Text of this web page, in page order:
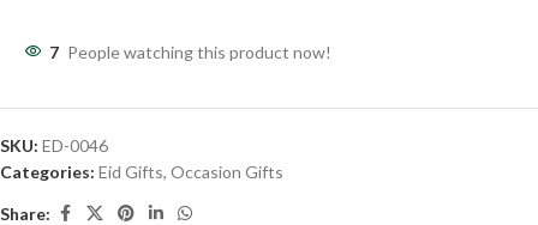
7 People watching this product now!
SKU: ED-0046
Categories: Eid Gifts, Occasion Gifts
Share: